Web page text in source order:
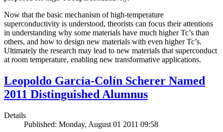
Now that the basic mechanism of high-temperature
superconductivity is understood, theorists can focus their attentions
in understanding why some materials have much higher Tc’s than
others, and how to design new materials with even higher Tc’s.
Ultimately the research may lead to new materials that superconduct
at room temperature, enabling new transformative applications.
Leopoldo García-Colín Scherer Named
2011 Distinguished Alumnus
Details
Published: Monday, August 01 2011 09:58